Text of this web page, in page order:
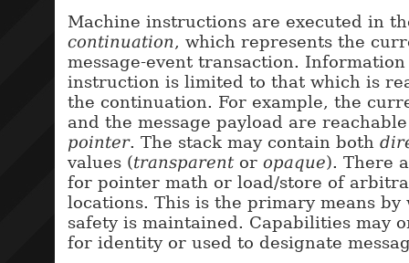
Machine instructions are executed in
continuation, which represents the
message-event transaction.
instruction is limited to that which is
the continuation. For example, the
and the message payload are
pointer. The stack may contain both
values (transparent or opaque). There
for pointer math or load/store of
locations. This is the primary means by
safety is maintained. Capabilities may
for identity or used to designate